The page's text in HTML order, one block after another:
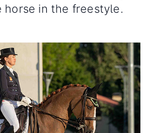
horse in the freestyle.